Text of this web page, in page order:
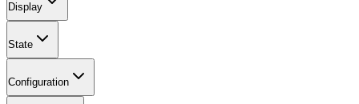
Display
State
Configuration